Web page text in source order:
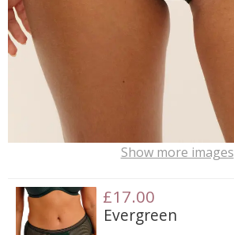
Show more images
£17.00
Evergreen